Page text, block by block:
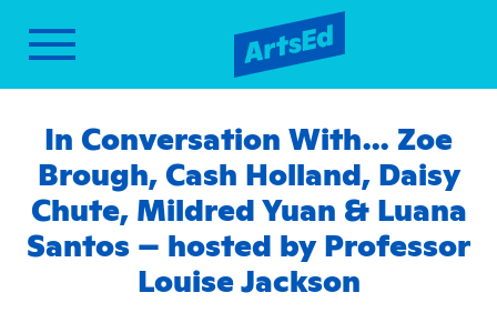
In Conversation With… Zoe
Brough, Cash Holland, Daisy
Chute, Mildred Yuan & Luana
Santos – hosted by Professor
Louise Jackson